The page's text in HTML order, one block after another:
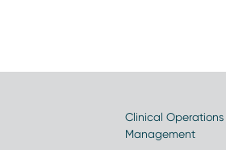
Clinical
Management